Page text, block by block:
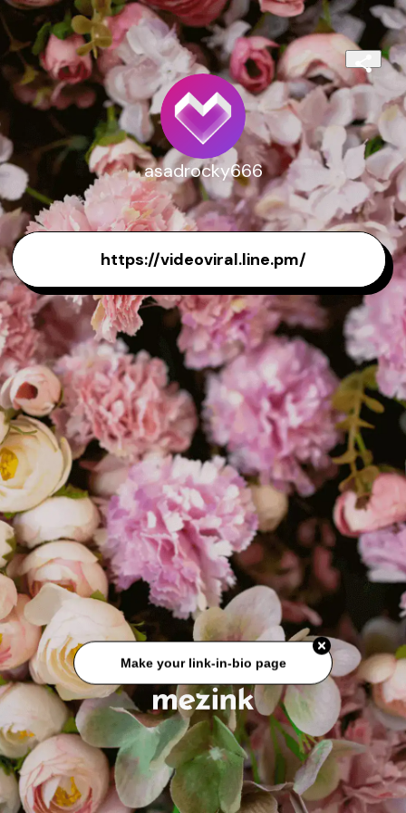
asadrocky666
https://videoviral.line.pm/
Make your link-in-bio page